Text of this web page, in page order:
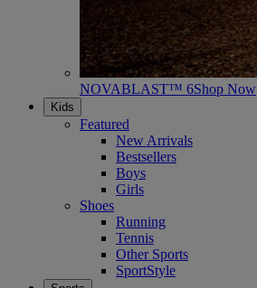
NOVABLAST™ 6Shop Now
Kids
Featured
New Arrivals
Bestsellers
Boys
Girls
Shoes
Running
Tennis
Other Sports
SportStyle